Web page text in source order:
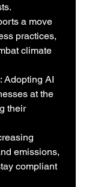
a move
practices,
climate
: Adopting AI
at the
their
emissions,
compliant